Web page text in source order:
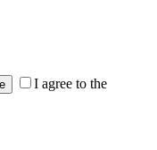
I agree to the